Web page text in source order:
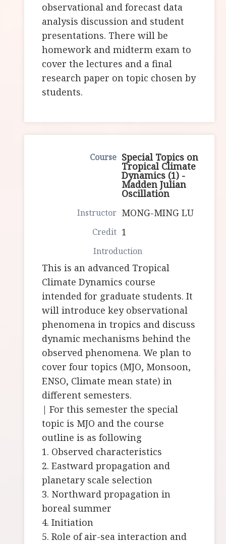
observational and forecast data
analysis discussion and student
presentations. There will be
homework and midterm exam to
cover the lectures and a final
research paper on topic chosen by
students.
Special Topics on
Tropical Climate
Dynamics (1) -
Madden Julian
Oscillation
MONG-MING LU
1
This is an advanced Tropical
Climate Dynamics course
intended for graduate students. It
will introduce key observational
phenomena in tropics and discuss
dynamic mechanisms behind the
observed phenomena. We plan to
cover four topics (MJO, Monsoon,
ENSO, Climate mean state) in
different semesters.
| For this semester the special
topic is MJO and the course
outline is as following
1. Observed characteristics
2. Eastward propagation and
planetary scale selection
3. Northward propagation in
boreal summer
4. Initiation
5. Role of air-sea interaction and